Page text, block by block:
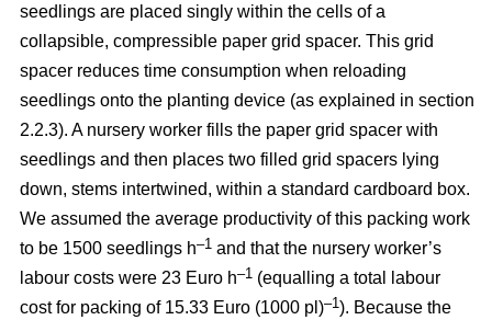
seedlings are placed singly within the cells of a
collapsible, compressible paper grid spacer. This grid
spacer reduces time consumption when reloading
seedlings onto the planting device (as explained in section
2.2.3). A nursery worker fills the paper grid spacer with
seedlings and then places two filled grid spacers lying
down, stems intertwined, within a standard cardboard box.
We assumed the average productivity of this packing work
to be 1500 seedlings h–1 and that the nursery worker’s
labour costs were 23 Euro h–1 (equalling a total labour
cost for packing of 15.33 Euro (1000 pl)–1 ). Because the